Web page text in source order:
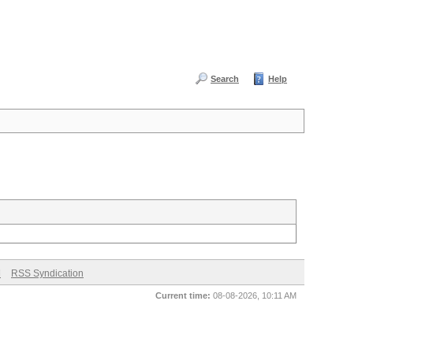
Search Help
RSS Syndication
Current time: 08-08-2026, 10:11 AM